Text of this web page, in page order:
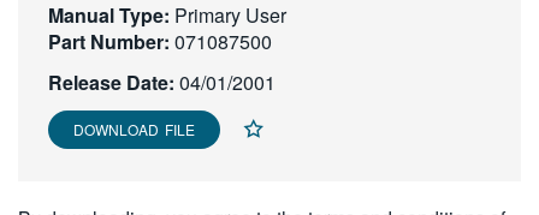
Manual Type: Primary User
Part Number: 071087500
Release Date: 04/01/2001
DOWNLOAD FILE